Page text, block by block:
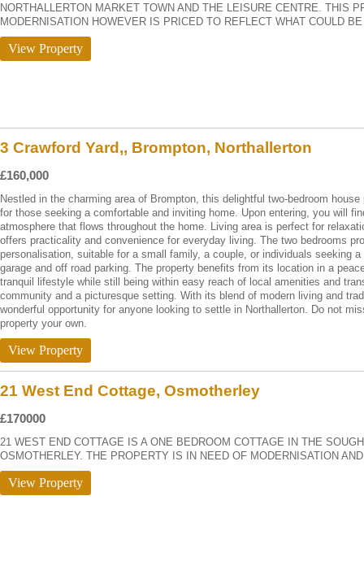
NORTHALLERTON MARKET TOWN AND THE LEISURE CENTRE. THIS
MODERNISATION HOWEVER IS PRICED TO REFLECT WHAT COULD
View Property
3 Crawford Yard,, Brompton, Northallerton
£160,000
Nestled in the charming area of Brompton, this delightful two-bedroom
for those seeking a comfortable and inviting home. Upon entering, you will
atmosphere that flows throughout the home. Living area is perfect for
offers practicality and convenience for everyday living. The two bedrooms
personalisation, suitable for a small family, a couple, or individuals seeking
garage and off road parking. The property benefits from its location in a
tranquil lifestyle while still being within easy reach of local amenities and
community and a picturesque setting. With its blend of modern living and
wonderful opportunity for anyone looking to settle in Northallerton. Do not
property your own.
View Property
21 West End Cottage, Osmotherley
£170000
21 WEST END COTTAGE IS A ONE BEDROOM COTTAGE IN THE
OSMOTHERLEY. THE PROPERTY IS IN NEED OF MODERNISATION
View Property